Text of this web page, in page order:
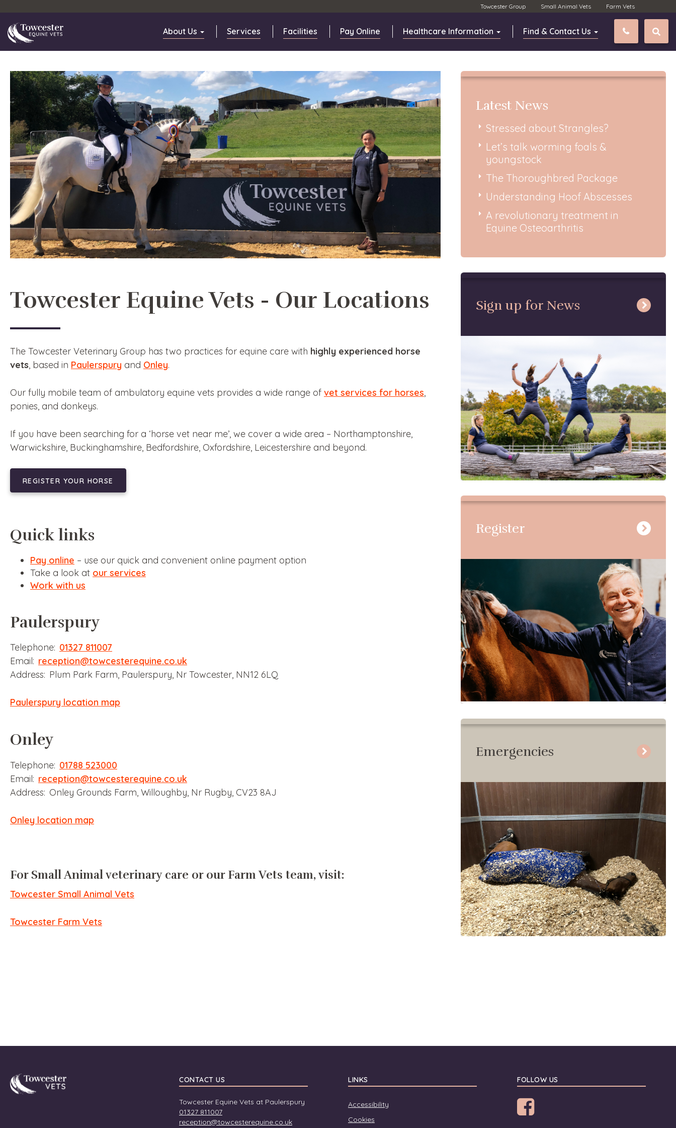
Towcester About Us Services Facilities Pay Online Healthcare Information Find & Contact Us
Towcester Group Small Animal Vets Farm Vets
01327
Towcester Equine Vets - Our Locations
The Towcester Veterinary Group has two practices for equine care with highly experienced horse
vets, based in Paulerspury and Onley.
Our fully mobile team of ambulatory equine vets provides a wide range of vet services for horses,
ponies, and donkeys.
If you have been searching for a ‘horse vet near me’, we cover a wide area – Northamptonshire,
Warwickshire, Buckinghamshire, Bedfordshire, Oxfordshire, Leicestershire and beyond.
REGISTER YOUR HORSE
Quick links
Pay online – use our quick and convenient online payment option
Take a look at our services
Work with us
Paulerspury
Telephone: 01327 811007
Email: reception@towcesterequine.co.uk
Address: Plum Park Farm, Paulerspury, Nr Towcester, NN12 6LQ
Paulerspury location map
Onley
Telephone: 01788 523000
Email: reception@towcesterequine.co.uk
Address: Onley Grounds Farm, Willoughby, Nr Rugby, CV23 8AJ
Onley location map
For Small Animal veterinary care or our Farm Vets team, visit:
Towcester Small Animal Vets
Towcester Farm Vets
Latest News
Stressed about Strangles?
Let’s talk worming foals &
youngstock
The Thoroughbred Package
Understanding Hoof Abscesses
A revolutionary treatment in
Equine Osteoarthritis
Sign up for News
Register
Emergencies
Towcester CONTACT US
Towcester Equine Vets at Paulerspury
01327 811007
reception@towcesterequine.co.uk
LINKS
Accessibility
Cookies
FOLLOW US